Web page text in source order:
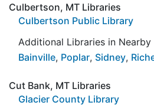
Culbertson, MT Libraries
Culbertson Public Library
Additional Libraries in Nearby
Bainville, Poplar, Sidney,
Cut Bank, MT Libraries
Glacier County Library